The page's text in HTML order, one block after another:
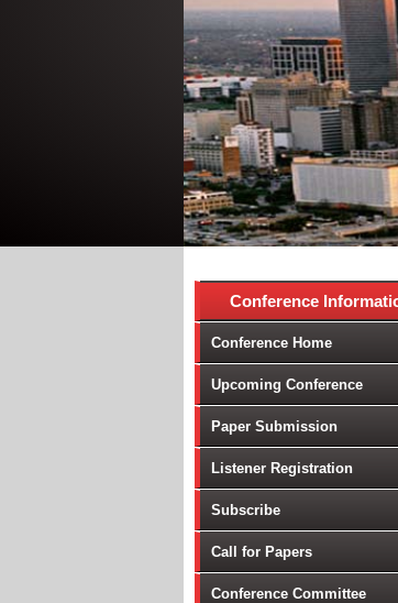
Conference
Conference Home
Upcoming Conference
Paper Submission
Listener Registration
Subscribe
Call for Papers
Conference Committee